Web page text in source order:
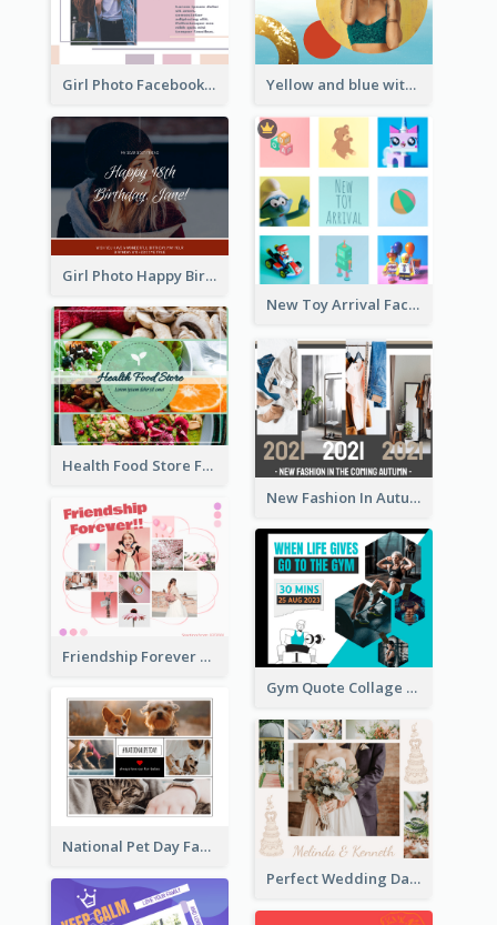
Girl Photo Facebook Post Yellow and blue with photographic Facebook Post
Girl Photo Happy Birthday Facebook Post
New Toy Arrival Facebook Post
Health Food Store Facebook Post
New Fashion In Autumn Facebook Post
Friendship Forever Facebook Post
Gym Quote Collage Facebook Post
National Pet Day Facebook Post
Perfect Wedding Day Facebook Post